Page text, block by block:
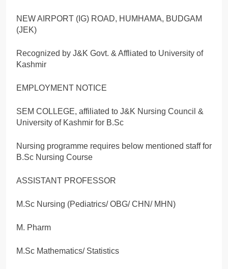
NEW AIRPORT (IG) ROAD, HUMHAMA, BUDGAM
(JEK)
Recognized by J&K Govt. & Affliated to University of
Kashmir
EMPLOYMENT NOTICE
SEM COLLEGE, affiliated to J&K Nursing Council &
University of Kashmir for B.Sc
Nursing programme requires below mentioned staff for
B.Sc Nursing Course
ASSISTANT PROFESSOR
M.Sc Nursing (Pediatrics/ OBG/ CHN/ MHN)
M. Pharm
M.Sc Mathematics/ Statistics